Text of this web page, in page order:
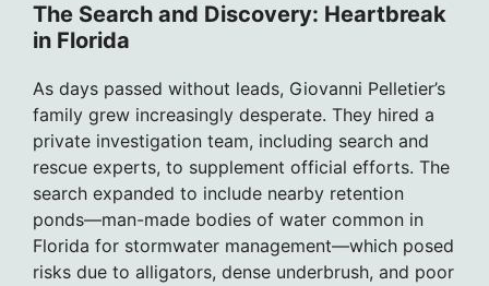
The Search and Discovery: Heartbreak
in Florida
As days passed without leads, Giovanni Pelletier’s
family grew increasingly desperate. They hired a
private investigation team, including search and
rescue experts, to supplement official efforts. The
search expanded to include nearby retention
ponds—man-made bodies of water common in
Florida for stormwater management—which posed
risks due to alligators, dense underbrush, and poor